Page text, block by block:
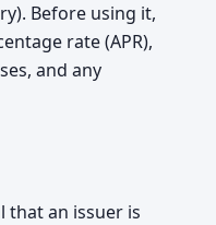
Before using it,
rate (APR),
and any
that an issuer is